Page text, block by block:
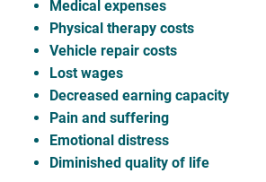
Medical expenses
Physical therapy costs
Vehicle repair costs
Lost wages
Decreased earning capacity
Pain and suffering
Emotional distress
Diminished quality of life